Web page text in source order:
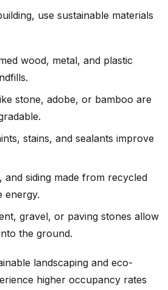
use sustainable materials
wood, metal, and plastic
stone, adobe, or bamboo are
stains, and sealants improve
and siding made from recycled
energy.
gravel, or paving stones allow
the ground.
landscaping and eco-
higher occupancy rates